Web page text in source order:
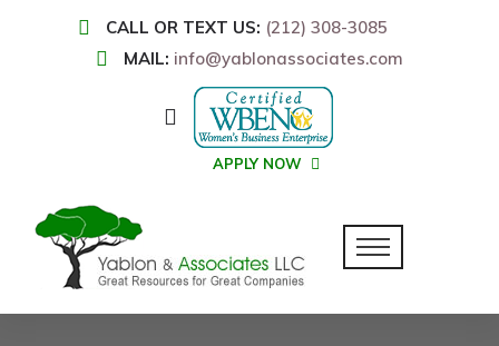
CALL OR TEXT US: (212) 308-3085
MAIL: info@yablonassociates.com
APPLY NOW